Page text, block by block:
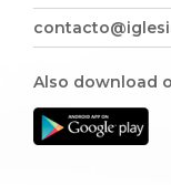
Also download